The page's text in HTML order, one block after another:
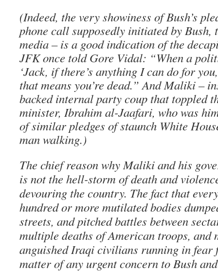
(Indeed, the very showiness of Bush’s
phone call supposedly initiated by Bush,
media – is a good indication of the
JFK once told Gore Vidal: “When a
‘Jack, if there’s anything I can do for
that means you’re dead.” And Maliki –
backed internal party coup that toppled
minister, Ibrahim al-Jaafari, who was
of similar pledges of staunch White
man walking.)
The chief reason why Maliki and his
is not the hell-storm of death and
devouring the country. The fact that
hundred or more mutilated bodies
streets, and pitched battles between
multiple deaths of American troops, and
anguished Iraqi civilians running in fear
matter of any urgent concern to Bush